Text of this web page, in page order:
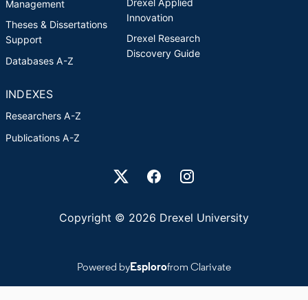
Management
Theses & Dissertations
Support
Databases A-Z
Innovation
Drexel Research
Discovery Guide
INDEXES
Researchers A-Z
Publications A-Z
Drexel University Social media
Copyright © 2026 Drexel University
Powered byEsplorofrom Clarivate